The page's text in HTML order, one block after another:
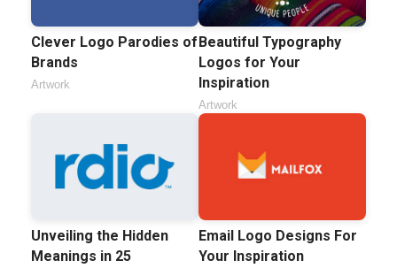
Clever Logo Parodies of
Brands
Artwork
Beautiful Typography
Logos for Your
Inspiration
Artwork
Unveiling the Hidden
Meanings in 25
Email Logo Designs For
Your Inspiration